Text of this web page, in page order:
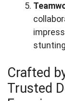
Crafted
Trusted